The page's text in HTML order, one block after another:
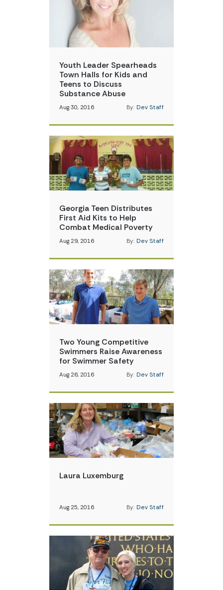
Youth Leader Spearheads
Town Halls for Kids and
Teens to Discuss
Substance Abuse
Aug 30, 2016 By: Dev Staff
Georgia Teen Distributes
First Aid Kits to Help
Combat Medical Poverty
Aug 29, 2016 By: Dev Staff
Two Young Competitive
Swimmers Raise Awareness
for Swimmer Safety
Aug 26, 2016 By: Dev Staff
Laura Luxemburg
Aug 25, 2016 By: Dev Staff